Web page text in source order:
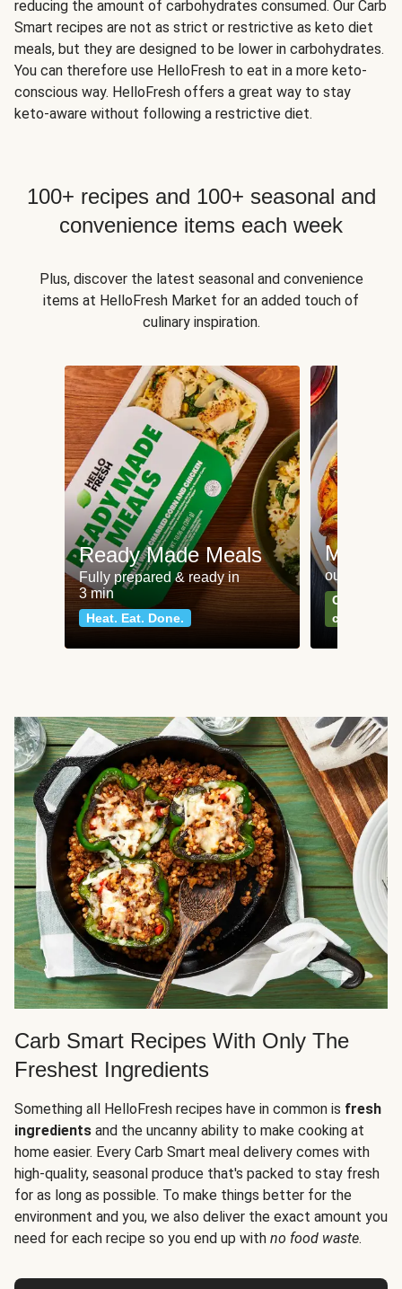
reducing the amount of carbohydrates consumed. Our Carb
Smart recipes are not as strict or restrictive as keto diet
meals, but they are designed to be lower in carbohydrates.
You can therefore use HelloFresh to eat in a more keto-
conscious way. HelloFresh offers a great way to stay
keto-aware without following a restrictive diet.
100+ recipes and 100+ seasonal and
convenience items each week
Plus, discover the latest seasonal and convenience
items at HelloFresh Market for an added touch of
culinary inspiration.
Ready Made Meals
Fully prepared & ready in
3 min
Heat. Eat. Done.
Meat
our most
Can't go
classics
Carb Smart Recipes With Only The
Freshest Ingredients
Something all HelloFresh recipes have in common is fresh
ingredients and the uncanny ability to make cooking at
home easier. Every Carb Smart meal delivery comes with
high-quality, seasonal produce that's packed to stay fresh
for as long as possible. To make things better for the
environment and you, we also deliver the exact amount you
need for each recipe so you end up with no food waste.